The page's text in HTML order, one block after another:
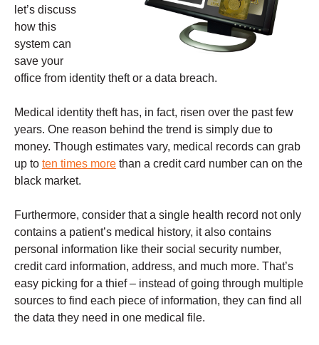
let’s discuss
how this
system can
save your
office from identity theft or a data breach.
Medical identity theft has, in fact, risen over the past few
years. One reason behind the trend is simply due to
money. Though estimates vary, medical records can grab
up to ten times more than a credit card number can on the
black market.
Furthermore, consider that a single health record not only
contains a patient’s medical history, it also contains
personal information like their social security number,
credit card information, address, and much more. That’s
easy picking for a thief – instead of going through multiple
sources to find each piece of information, they can find all
the data they need in one medical file.